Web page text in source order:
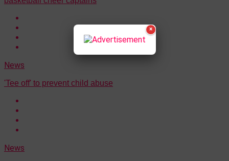
News
'Tee off' to prevent child abuse
News
×